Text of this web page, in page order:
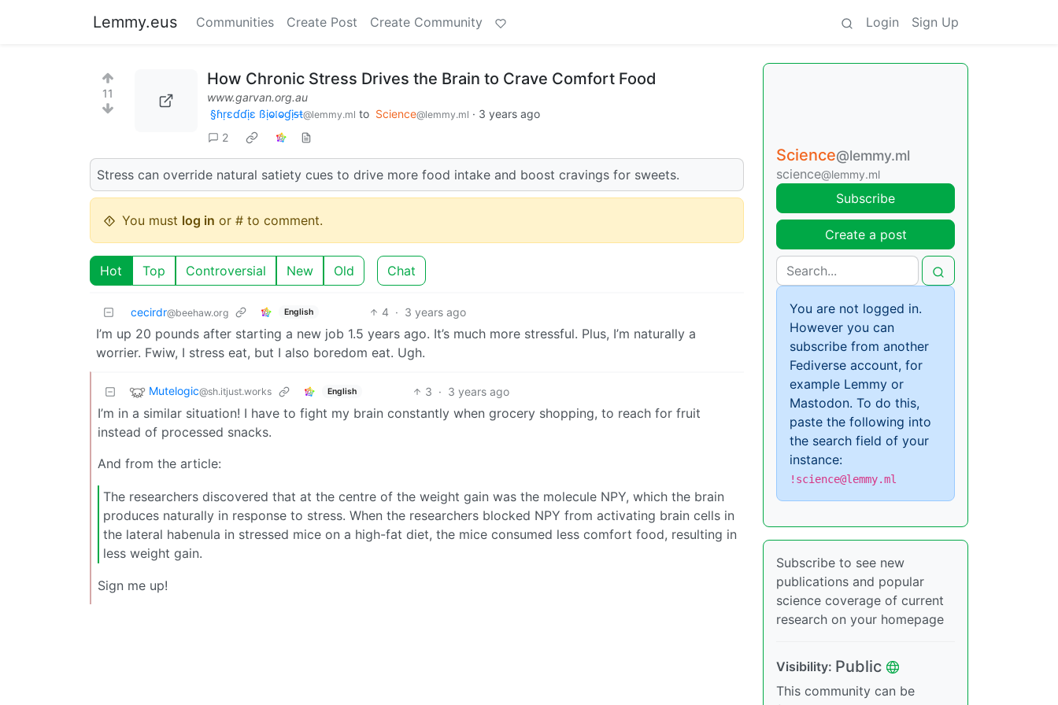
Lemmy.eus Communities Create Post Create Community Login Sign Up
11
How Chronic Stress Drives the Brain to Crave Comfort Food
www.garvan.org.au
§ɦṛɛɗɗịɛ ßịⱺ𝔩ⱺɠịᵴŧ@lemmy.ml to Science@lemmy.ml · 3 years ago
2
Stress can override natural satiety cues to drive more food intake and boost cravings for sweets.
You must log in or # to comment.
Hot Top Controversial New Old Chat
cecirdr@beehaw.org English 4 · 3 years ago
I’m up 20 pounds after starting a new job 1.5 years ago. It’s much more stressful. Plus, I’m naturally a
worrier. Fwiw, I stress eat, but I also boredom eat. Ugh.
Mutelogic@sh.itjust.works English 3 · 3 years ago
I’m in a similar situation! I have to fight my brain constantly when grocery shopping, to reach for fruit
instead of processed snacks.
And from the article:
The researchers discovered that at the centre of the weight gain was the molecule NPY, which the brain
produces naturally in response to stress. When the researchers blocked NPY from activating brain cells in
the lateral habenula in stressed mice on a high-fat diet, the mice consumed less comfort food, resulting in
less weight gain.
Sign me up!
Science@lemmy.ml
science@lemmy.ml
Subscribe
Create a post
You are not logged in.
However you can
subscribe from another
Fediverse account, for
example Lemmy or
Mastodon. To do this,
paste the following into
the search field of your
instance:
!science@lemmy.ml
Subscribe to see new
publications and popular
science coverage of current
research on your homepage
Visibility: Public
This community can be